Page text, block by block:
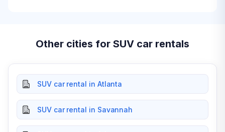
Other cities for SUV car rentals
SUV car rental in Atlanta
SUV car rental in Savannah